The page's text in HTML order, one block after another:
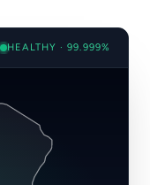
HEALTHY · 99.999%